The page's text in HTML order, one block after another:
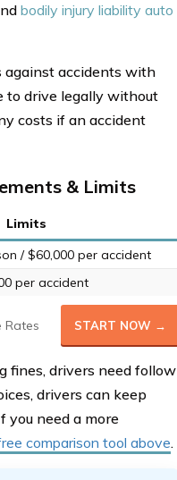
bodily injury liability auto
against accidents with
to drive legally without
costs if an accident
& Limits
Limits
/ $60,000 per accident
per accident
Rates START NOW →
fines, drivers need follow
drivers can keep
you need a more
comparison tool above.